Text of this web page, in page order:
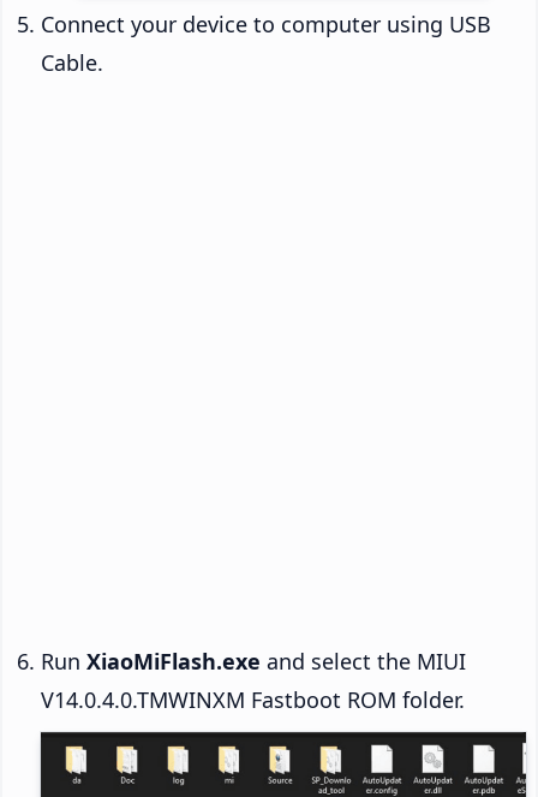
Connect your device to computer using USB
Cable.
Run XiaoMiFlash.exe and select the MIUI
V14.0.4.0.TMWINXM Fastboot ROM folder.